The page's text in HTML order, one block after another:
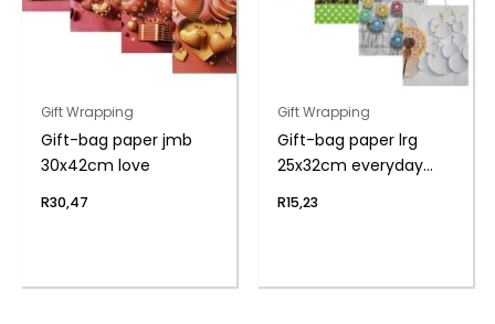
Gift Wrapping
Gift-bag paper jmb
30x42cm love
R30,47
Gift Wrapping
Gift-bag paper lrg
25x32cm everyday
R15,23